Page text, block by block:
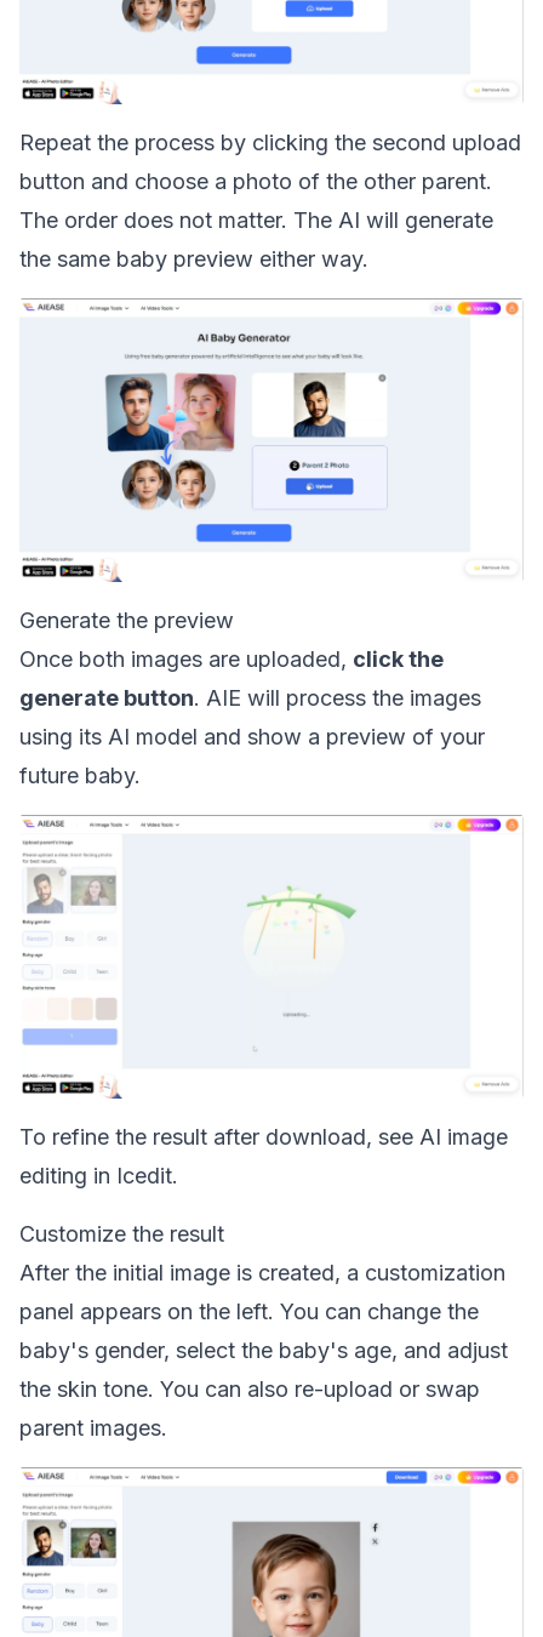
Repeat the process by clicking the second upload
button and choose a photo of the other parent.
The order does not matter. The AI will generate
the same baby preview either way.
Generate the preview
Once both images are uploaded, click the
generate button. AIE will process the images
using its AI model and show a preview of your
future baby.
To refine the result after download, see AI image
editing in Icedit.
Customize the result
After the initial image is created, a customization
panel appears on the left. You can change the
baby's gender, select the baby's age, and adjust
the skin tone. You can also re-upload or swap
parent images.